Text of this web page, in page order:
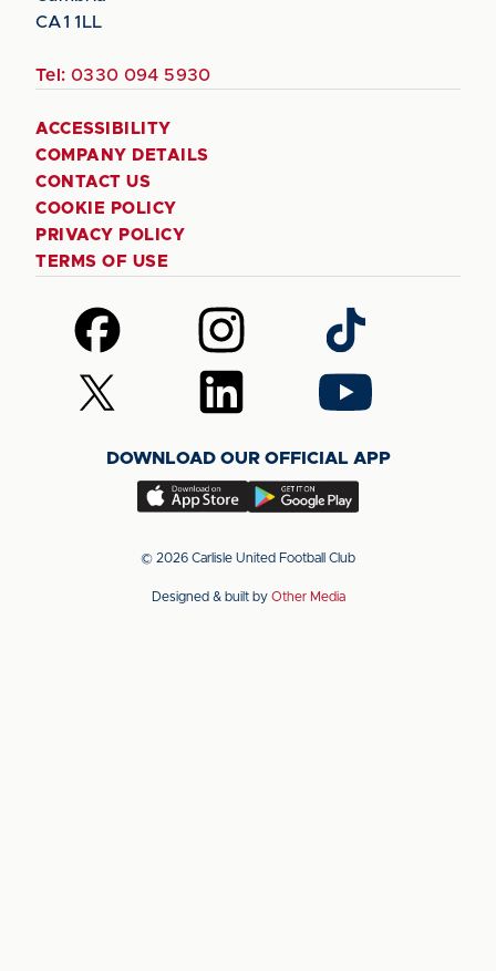
CA1 1LL
Tel: 0330 094 5930
ACCESSIBILITY
COMPANY DETAILS
CONTACT US
COOKIE POLICY
PRIVACY POLICY
TERMS OF USE
Follow
us
on
Facebook
Follow
us
on
Instagram
Follow
us
on
TikTok
Follow
us
(Twitter)
Follow
us
LinkedIn
Follow
us
YouTube
DOWNLOAD OUR OFFICIAL APP
Download
app
the
Download
app
the
© 2026 Carlisle United Football Club
Designed & built by Other Media